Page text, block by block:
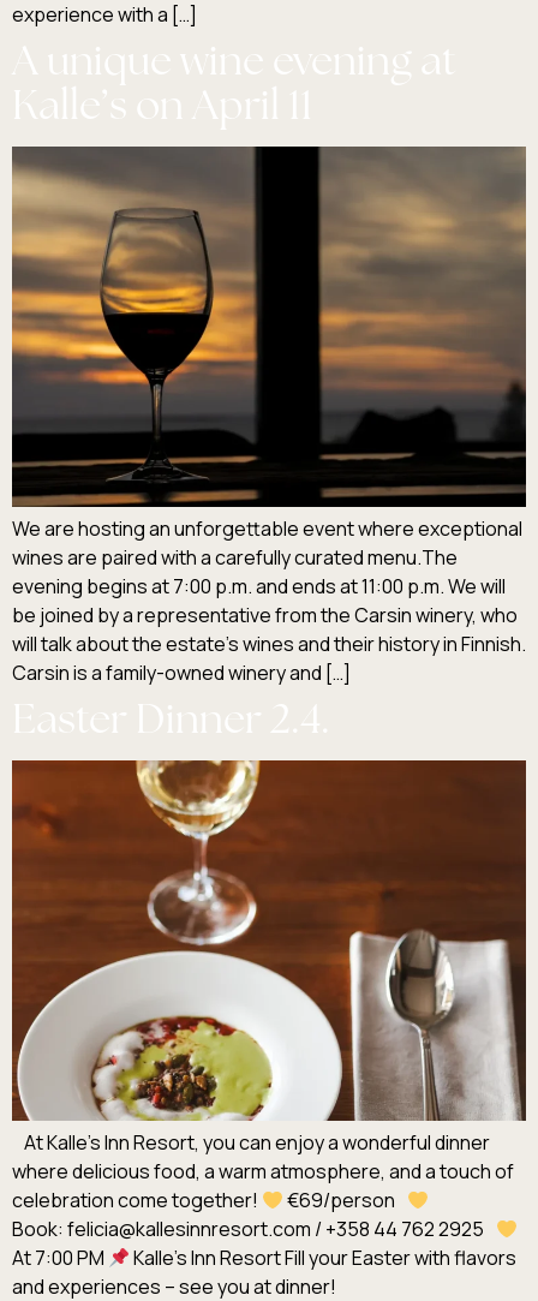
experience with a […]
A unique wine evening at
Kalle’s on April 11
We are hosting an unforgettable event where exceptional
wines are paired with a carefully curated menu.The
evening begins at 7:00 p.m. and ends at 11:00 p.m. We will
be joined by a representative from the Carsin winery, who
will talk about the estate’s wines and their history in Finnish.
Carsin is a family-owned winery and […]
Easter Dinner 2.4.
At Kalle’s Inn Resort, you can enjoy a wonderful dinner
where delicious food, a warm atmosphere, and a touch of
celebration come together!
€69/person
Book: felicia@kallesinnresort.com / +358 44 762 2925
At 7:00 PM
Kalle’s Inn Resort Fill your Easter with flavors
and experiences – see you at dinner!